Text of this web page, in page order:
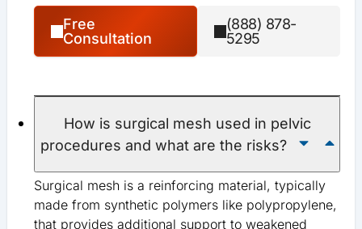
Free
Consultation
(888) 878-
5295
How is surgical mesh used in pelvic
procedures and what are the risks?
Surgical mesh is a reinforcing material, typically
made from synthetic polymers like polypropylene,
that provides additional support to weakened